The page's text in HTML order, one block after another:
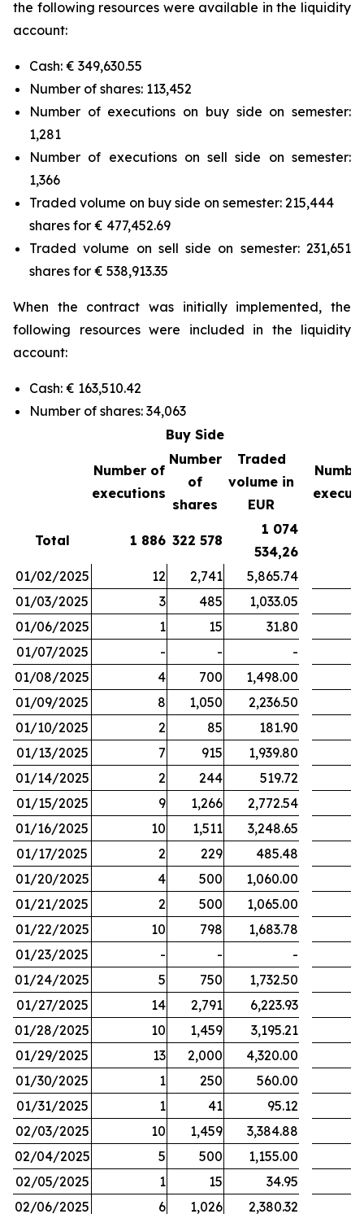
the following resources were available in the liquidity
account:
Cash: € 349,630.55
Number of shares: 113,452
Number of executions on buy side on semester:
1,281
Number of executions on sell side on semester:
1,366
Traded volume on buy side on semester: 215,444
shares for € 477,452.69
Traded volume on sell side on semester: 231,651
shares for € 538,913.35
When the contract was initially implemented, the
following resources were included in the liquidity
account:
Cash: € 163,510.42
Number of shares: 34,063
Buy Side
Number of
executions
Number
of
shares
Traded
volume in
EUR
Total 1 886 322 578
1 074
534,26
01/02/2025 12 2,741
5,865.74
01/03/2025
3 485
1,033.05
01/06/2025
1 15
31.80
01/07/2025
- -
-
01/08/2025
4 700
1,498.00
01/09/2025
8 1,050
2,236.50
01/10/2025
2 85
181.90
01/13/2025
7 915
1,939.80
01/14/2025
2 244
519.72
01/15/2025
9 1,266
2,772.54
01/16/2025
10 1,511
3,248.65
01/17/2025
2 229
485.48
01/20/2025
4 500
1,060.00
01/21/2025
2 500
1,065.00
01/22/2025
10 798
1,683.78
01/23/2025
- -
-
01/24/2025
5 750
1,732.50
01/27/2025
14 2,791
6,223.93
01/28/2025
10 1,459
3,195.21
01/29/2025
13 2,000
4,320.00
01/30/2025
1 250
560.00
01/31/2025
1 41
95.12
02/03/2025
10 1,459
3,384.88
02/04/2025
5 500
1,155.00
02/05/2025
1 15
34.95
02/06/2025
6 1,026 2,380.32